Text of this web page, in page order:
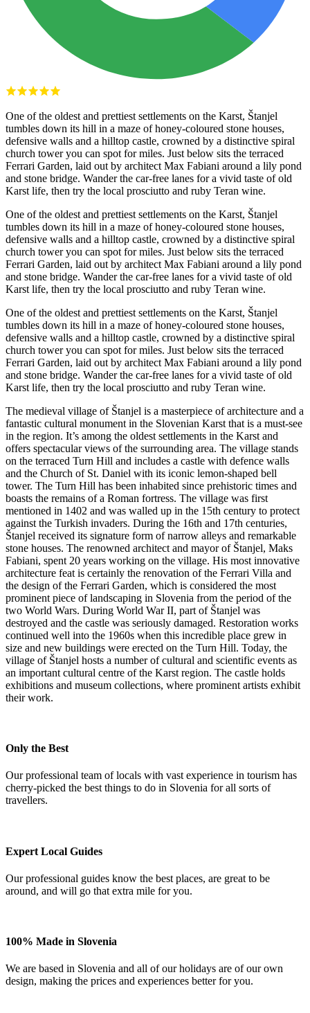
One of the oldest and prettiest settlements on the Karst, Štanjel
tumbles down its hill in a maze of honey-coloured stone houses,
defensive walls and a hilltop castle, crowned by a distinctive spiral
church tower you can spot for miles. Just below sits the terraced
Ferrari Garden, laid out by architect Max Fabiani around a lily pond
and stone bridge. Wander the car-free lanes for a vivid taste of old
Karst life, then try the local prosciutto and ruby Teran wine.
One of the oldest and prettiest settlements on the Karst, Štanjel
tumbles down its hill in a maze of honey-coloured stone houses,
defensive walls and a hilltop castle, crowned by a distinctive spiral
church tower you can spot for miles. Just below sits the terraced
Ferrari Garden, laid out by architect Max Fabiani around a lily pond
and stone bridge. Wander the car-free lanes for a vivid taste of old
Karst life, then try the local prosciutto and ruby Teran wine.
One of the oldest and prettiest settlements on the Karst, Štanjel
tumbles down its hill in a maze of honey-coloured stone houses,
defensive walls and a hilltop castle, crowned by a distinctive spiral
church tower you can spot for miles. Just below sits the terraced
Ferrari Garden, laid out by architect Max Fabiani around a lily pond
and stone bridge. Wander the car-free lanes for a vivid taste of old
Karst life, then try the local prosciutto and ruby Teran wine.
The medieval village of Štanjel is a masterpiece of architecture and a
fantastic cultural monument in the Slovenian Karst that is a must-see
in the region. It’s among the oldest settlements in the Karst and
offers spectacular views of the surrounding area. The village stands
on the terraced Turn Hill and includes a castle with defence walls
and the Church of St. Daniel with its iconic lemon-shaped bell
tower. The Turn Hill has been inhabited since prehistoric times and
boasts the remains of a Roman fortress. The village was first
mentioned in 1402 and was walled up in the 15th century to protect
against the Turkish invaders. During the 16th and 17th centuries,
Štanjel received its signature form of narrow alleys and remarkable
stone houses. The renowned architect and mayor of Štanjel, Maks
Fabiani, spent 20 years working on the village. His most innovative
architecture feat is certainly the renovation of the Ferrari Villa and
the design of the Ferrari Garden, which is considered the most
prominent piece of landscaping in Slovenia from the period of the
two World Wars. During World War II, part of Štanjel was
destroyed and the castle was seriously damaged. Restoration works
continued well into the 1960s when this incredible place grew in
size and new buildings were erected on the Turn Hill. Today, the
village of Štanjel hosts a number of cultural and scientific events as
an important cultural centre of the Karst region. The castle holds
exhibitions and museum collections, where prominent artists exhibit
their work.
Only the Best
Our professional team of locals with vast experience in tourism has
cherry-picked the best things to do in Slovenia for all sorts of
travellers.
Expert Local Guides
Our professional guides know the best places, are great to be
around, and will go that extra mile for you.
100% Made in Slovenia
We are based in Slovenia and all of our holidays are of our own
design, making the prices and experiences better for you.